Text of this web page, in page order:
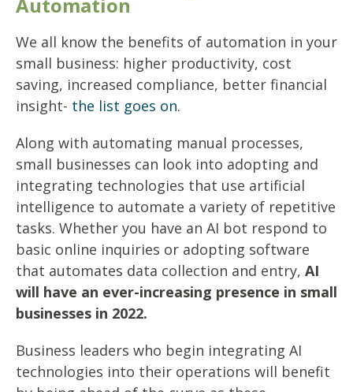
Automation
We all know the benefits of automation in your
small business: higher productivity, cost
saving, increased compliance, better financial
insight- the list goes on.
Along with automating manual processes,
small businesses can look into adopting and
integrating technologies that use artificial
intelligence to automate a variety of repetitive
tasks. Whether you have an AI bot respond to
basic online inquiries or adopting software
that automates data collection and entry, AI
will have an ever-increasing presence in small
businesses in 2022.
Business leaders who begin integrating AI
technologies into their operations will benefit